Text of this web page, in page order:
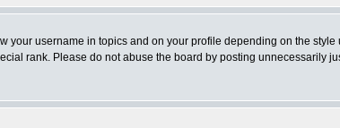
username in topics and on your profile depending on the
rank. Please do not abuse the board by posting unnecessarily